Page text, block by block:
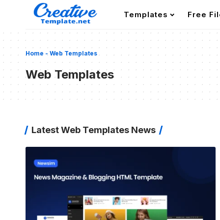
Templates Free
Home - Web Templates
Web Templates
Latest Web Templates News